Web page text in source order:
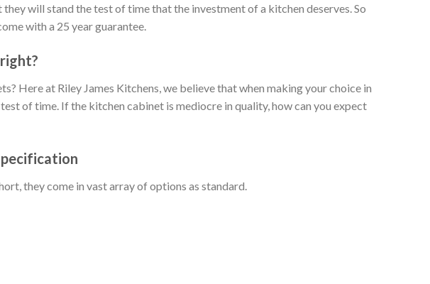
will stand the test of time that the investment of a kitchen deserves. So
with a 25 year guarantee.
right?
Here at Riley James Kitchens, we believe that when making your choice in
of time. If the kitchen cabinet is mediocre in quality, how can you expect
they come in vast array of options as standard.